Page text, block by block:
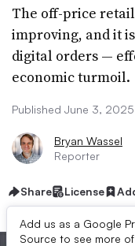
The off-price
improving, and it
digital orders —
economic turmoil.
Published June 3, 2025
Bryan Wassel
Reporter
Share License
Add us as a Google
Source to see more